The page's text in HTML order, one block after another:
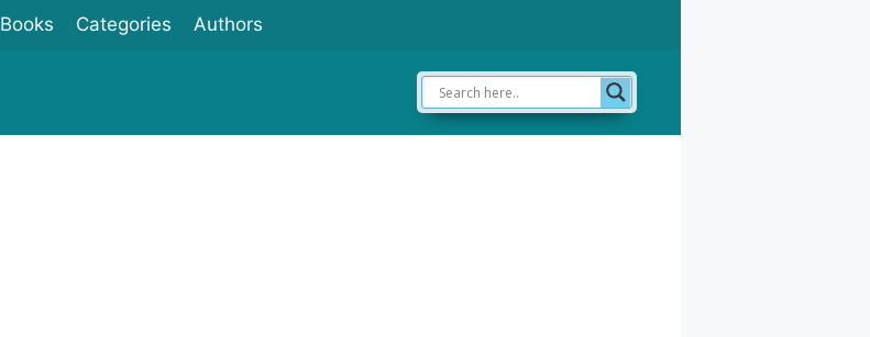
Books Categories Authors